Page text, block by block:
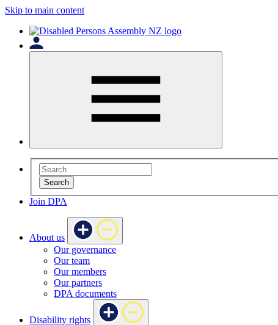
Skip to main content
Search
Join DPA
About us
Our governance
Our team
Our members
Our partners
DPA documents
Disability rights